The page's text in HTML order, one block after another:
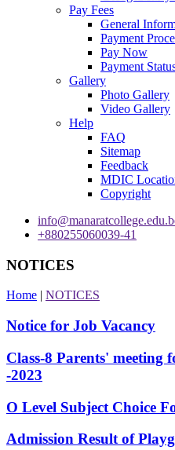
Pay Fees
General
Payment
Pay Now
Payment
Gallery
Photo Gallery
Video Gallery
Help
FAQ
Sitemap
Feedback
MDIC
Copyright
+880255060039-41
NOTICES
Home | NOTICES
Notice for Job Vacancy
Class-8 Parents' meeting
-2023
O Level Subject Choice
Admission Result of